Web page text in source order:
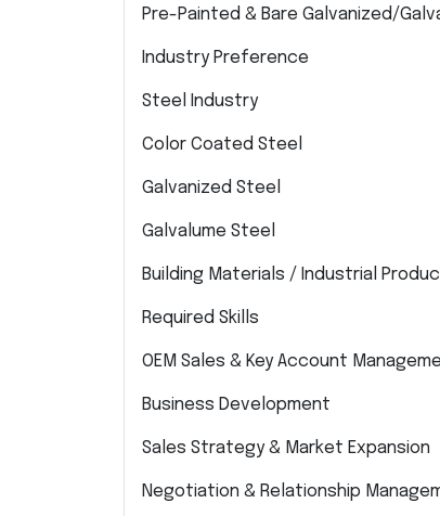
Pre-Painted & Bare Galvanized/
Industry Preference
Steel Industry
Color Coated Steel
Galvanized Steel
Galvalume Steel
Building Materials / Industrial
Required Skills
OEM Sales & Key Account
Business Development
Sales Strategy & Market Expansion
Negotiation & Relationship